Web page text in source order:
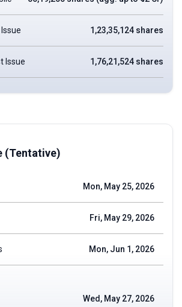
1,23,35,124 shares
Issue 1,76,21,524 shares
(Tentative)
Mon, May 25, 2026
Fri, May 29, 2026
Mon, Jun 1, 2026
Wed, May 27, 2026